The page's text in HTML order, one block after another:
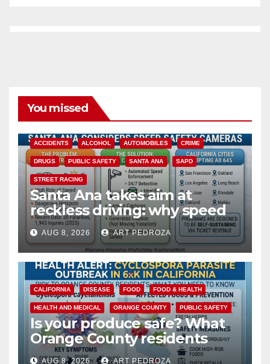
You missed
ACCIDENTS ALCOHOL AUTOMOBILES CRIME
DRUGS PUBLIC SAFETY SANTA ANA SAPD
STREET RACING
Santa Ana takes aim at
reckless driving: why speed
cameras are a win for public
safety
AUG 8, 2026 ART PEDROZA
CALIFORNIA DISEASE FOOD FOOD & HEALTH
HEALTH AND MEDICAL ORANGE COUNTY PUBLIC SAFETY
Is your produce safe? What
Orange County residents
need to know about the
AUG 8, 2026 ART PEDROZA